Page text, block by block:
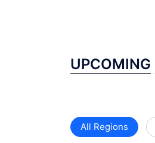
UPCOMING
All Regions